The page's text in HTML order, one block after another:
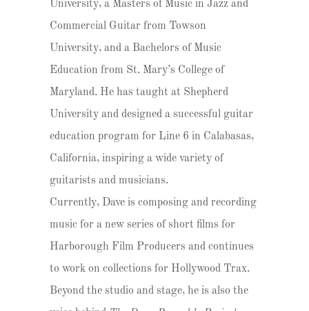
University, a Masters of Music in Jazz and
Commercial Guitar from Towson
University, and a Bachelors of Music
Education from St. Mary’s College of
Maryland. He has taught at Shepherd
University and designed a successful guitar
education program for Line 6 in Calabasas,
California, inspiring a wide variety of
guitarists and musicians.
Currently, Dave is composing and recording
music for a new series of short films for
Harborough Film Producers and continues
to work on collections for Hollywood Trax.
Beyond the studio and stage, he is also the